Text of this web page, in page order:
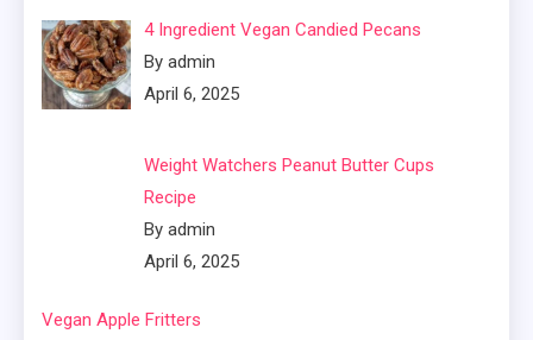
4 Ingredient Vegan Candied Pecans
By admin
April 6, 2025
Weight Watchers Peanut Butter Cups
Recipe
By admin
April 6, 2025
Vegan Apple Fritters